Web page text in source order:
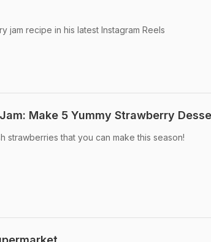
jam recipe in his latest Instagram Reels
Make 5 Yummy Strawberry
strawberries that you can make this season!